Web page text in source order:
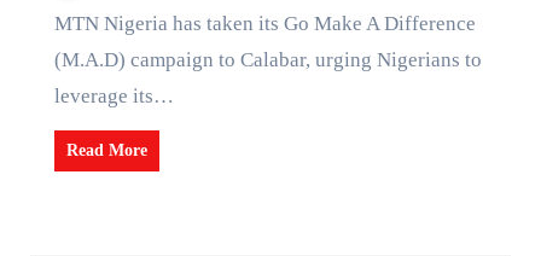
MTN Nigeria has taken its Go Make A Difference
(M.A.D) campaign to Calabar, urging Nigerians to
leverage its…
Read More